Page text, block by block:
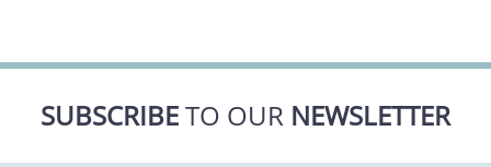
SUBSCRIBETO OUR NEWSLETTER